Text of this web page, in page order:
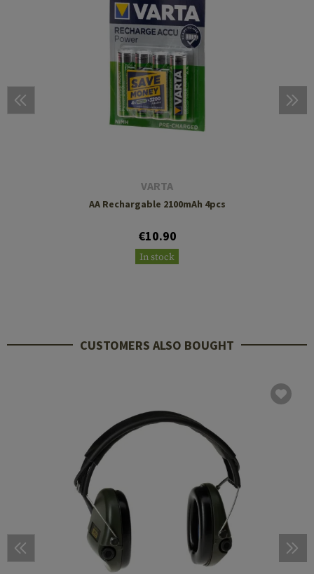
VARTA
AA Rechargable 2100mAh 4pcs
€10.90
In stock
CUSTOMERS ALSO BOUGHT